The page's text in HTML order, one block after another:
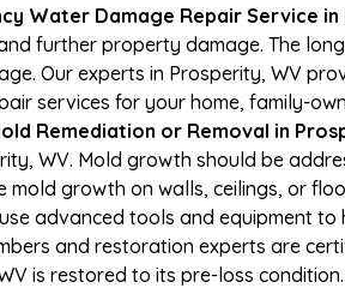
Water Damage Repair Service in
further property damage. The
Our experts in Prosperity, WV
services for your home, family-
Remediation or Removal in
WV. Mold growth should be
growth on walls, ceilings, or
advanced tools and equipment
and restoration experts are
is restored to its pre-loss condition.